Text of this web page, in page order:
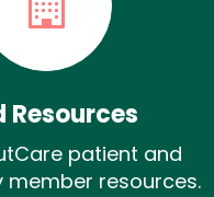
Resources
patient and
member resources.